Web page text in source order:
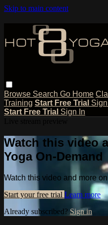
Skip to main content
Browse Search Go Home
Training Start Free Trial
Start Free Trial Sign In
Watch this video
Yoga On-Demand
Watch this video and more
Start your free trial Learn more
Already subscribed? Sign in